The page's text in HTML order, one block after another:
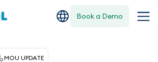
Book a Demo
MOU UPDATE